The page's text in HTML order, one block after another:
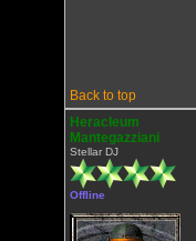
Back to top
Heracleum
Mantegazziani
Stellar DJ
Offline